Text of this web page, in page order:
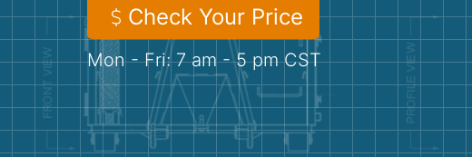
Check Your Price
Mon - Fri: 7 am - 5 pm CST